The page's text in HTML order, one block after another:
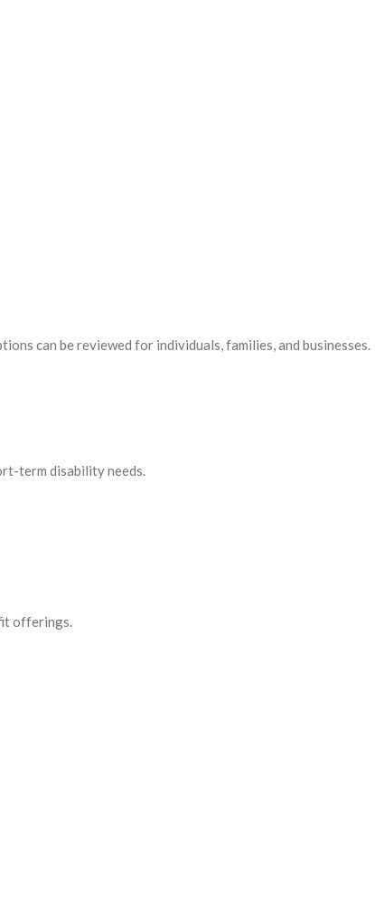
can be reviewed for individuals, families, and businesses.
term disability needs.
offerings.